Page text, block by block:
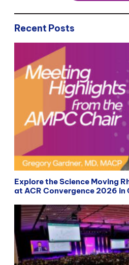
Recent Posts
Explore the Science Moving
at ACR Convergence 2026 in